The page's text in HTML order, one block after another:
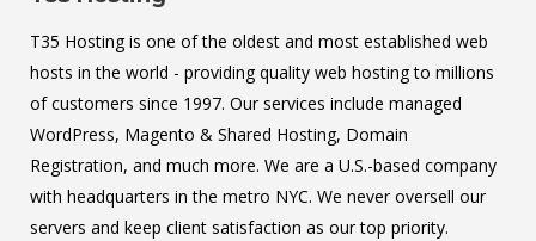
T35 Hosting is one of the oldest and most established web
hosts in the world - providing quality web hosting to millions
of customers since 1997. Our services include managed
WordPress, Magento & Shared Hosting, Domain
Registration, and much more. We are a U.S.-based company
with headquarters in the metro NYC. We never oversell our
servers and keep client satisfaction as our top priority.